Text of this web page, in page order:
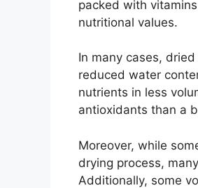
packed with
nutritional values.
In many cases,
reduced water
nutrients in less
antioxidants than a
Moreover, while
drying process,
Additionally, some